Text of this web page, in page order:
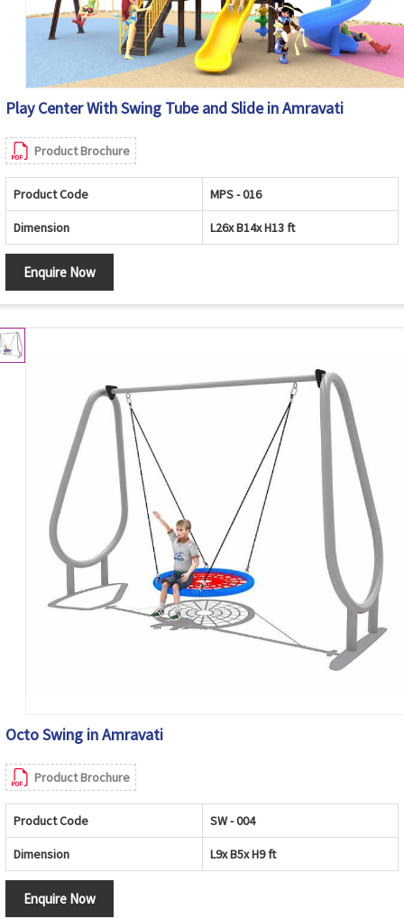
Play Center With Swing Tube and Slide in Amravati
Product Brochure
Product Code MPS - 016
Dimension L26x B14x H13 ft
Enquire Now
Octo Swing in Amravati
Product Brochure
Product Code SW - 004
Dimension L9x B5x H9 ft
Enquire Now